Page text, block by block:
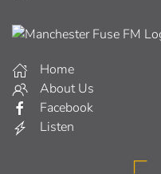
Home
About Us
Facebook
Listen